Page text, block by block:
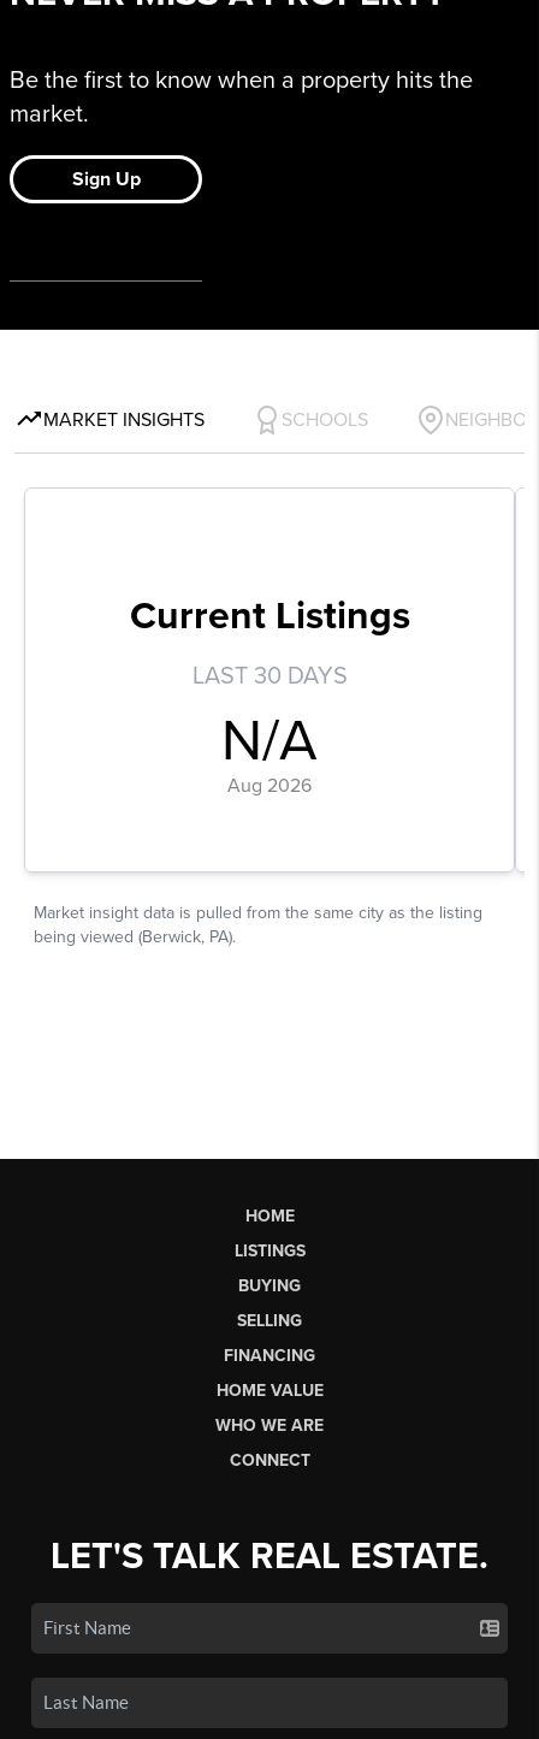
HOME
LISTINGS
BUYING
SELLING
FINANCING
HOME VALUE
WHO WE ARE
CONNECT
LET'S TALK REAL ESTATE.